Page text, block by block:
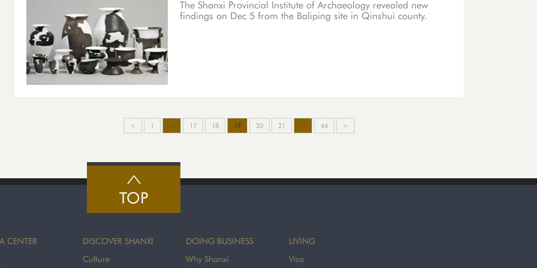
The Shanxi Provincial Institute of Archaeology revealed new
findings on Dec 5 from the Baliping site in Qinshui county.
< 1 ... 17 18 19 20 21 ... 44 >
TOP
CENTER
DISCOVER SHANXI
Culture
DOING BUSINESS
Why Shanxi
LIVING
Visa